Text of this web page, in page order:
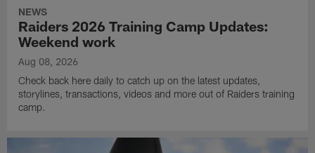
NEWS
Raiders 2026 Training Camp Updates:
Weekend work
Aug 08, 2026
Check back here daily to catch up on the latest updates,
storylines, transactions, videos and more out of Raiders training
camp.